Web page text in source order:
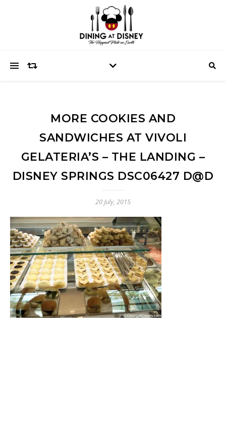
MORE COOKIES AND
SANDWICHES AT VIVOLI
GELATERIA’S – THE LANDING –
DISNEY SPRINGS DSC06427 D@D
20 July, 2015